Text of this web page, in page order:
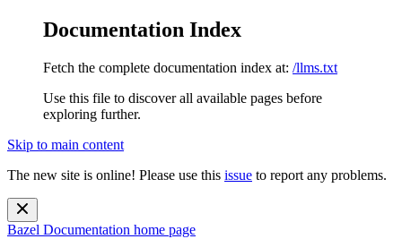
Documentation Index
Fetch the complete documentation index at: /llms.txt
Use this file to discover all available pages before
exploring further.
Skip to main content
The new site is online! Please use this issue to report any problems.
Bazel Documentation home page